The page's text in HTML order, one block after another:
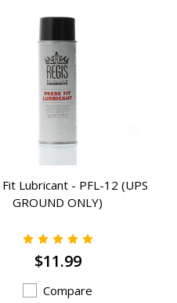
Lubricant - PFL-12 (UPS
GROUND ONLY)
$11.99
Compare